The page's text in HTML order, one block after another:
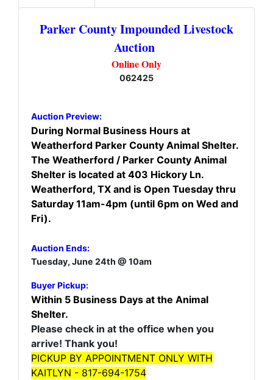
Parker County Impounded Livestock
Auction
Online Only
062425
Auction Preview:
During Normal Business Hours at
Weatherford Parker County Animal Shelter.
The Weatherford / Parker County Animal
Shelter is located at 403 Hickory Ln.
Weatherford, TX and is Open Tuesday thru
Saturday 11am-4pm (until 6pm on Wed and
Fri).
Auction Ends:
Tuesday, June 24th @ 10am
Buyer Pickup:
Within 5 Business Days at the Animal
Shelter.
Please check in at the office when you
arrive! Thank you!
PICKUP BY APPOINTMENT ONLY WITH
KAITLYN - 817-694-1754